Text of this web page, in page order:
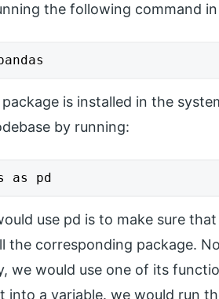
the following command
is installed in the
by running:
as pd
use pd is to make sure
the corresponding package.
we would use one of its
into a variable. we would run